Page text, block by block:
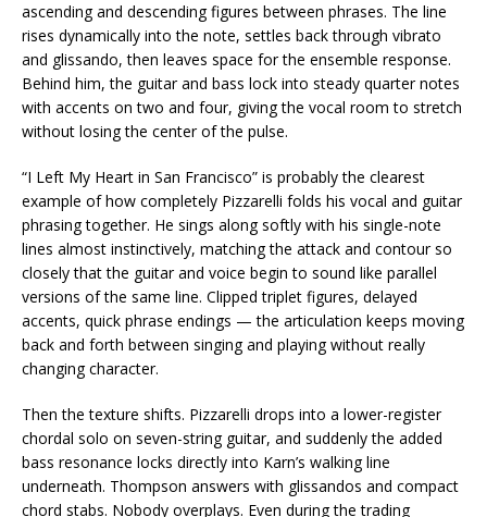
ascending and descending figures between phrases. The line
rises dynamically into the note, settles back through vibrato
and glissando, then leaves space for the ensemble response.
Behind him, the guitar and bass lock into steady quarter notes
with accents on two and four, giving the vocal room to stretch
without losing the center of the pulse.
“I Left My Heart in San Francisco” is probably the clearest
example of how completely Pizzarelli folds his vocal and guitar
phrasing together. He sings along softly with his single-note
lines almost instinctively, matching the attack and contour so
closely that the guitar and voice begin to sound like parallel
versions of the same line. Clipped triplet figures, delayed
accents, quick phrase endings — the articulation keeps moving
back and forth between singing and playing without really
changing character.
Then the texture shifts. Pizzarelli drops into a lower-register
chordal solo on seven-string guitar, and suddenly the added
bass resonance locks directly into Karn’s walking line
underneath. Thompson answers with glissandos and compact
chord stabs. Nobody overplays. Even during the trading